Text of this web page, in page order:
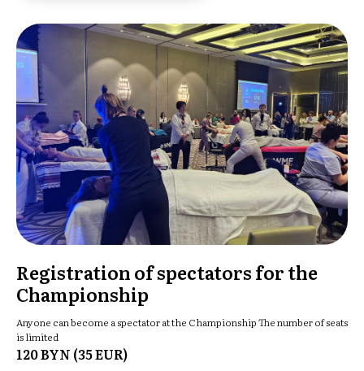
Registration of spectators for the
Championship
Anyone can become a spectator at the Championship The number of seats
is limited
120 BYN (35 EUR)